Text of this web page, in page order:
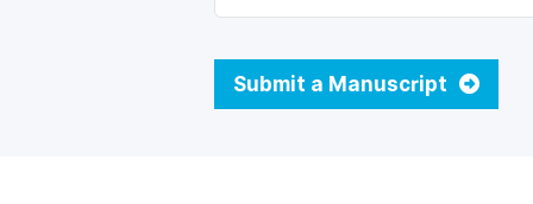
Submit a Manuscript